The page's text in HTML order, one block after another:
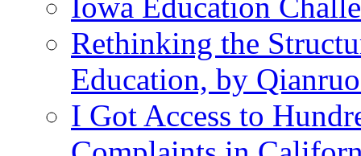
Iowa Education
Rethinking the
Education, by
I Got Access to